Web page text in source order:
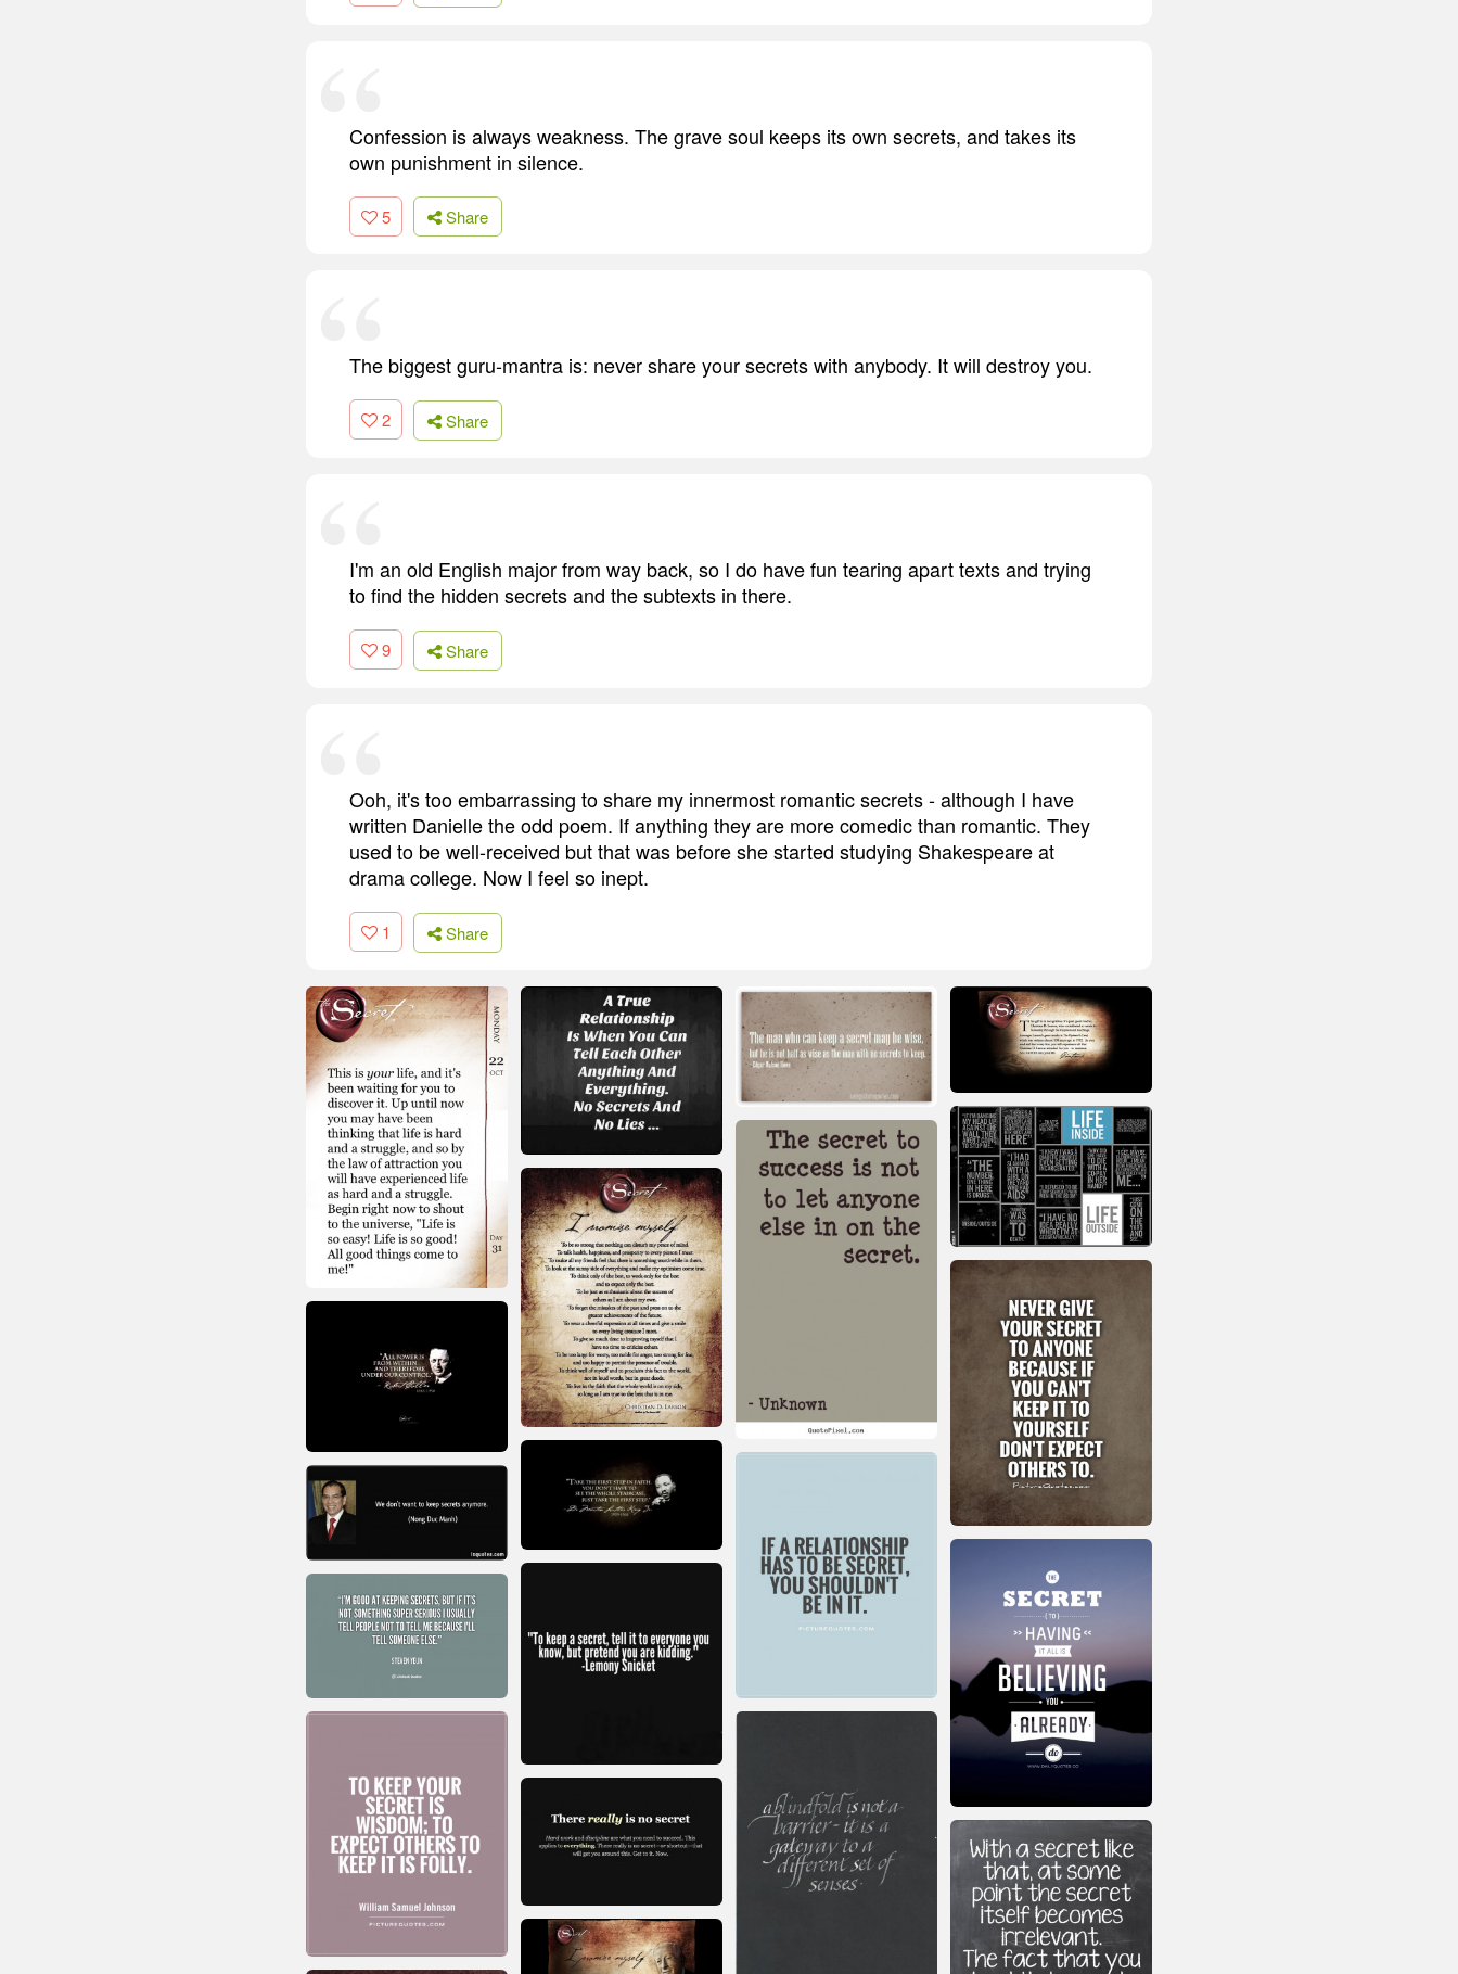
Confession is always weakness. The grave soul keeps its own secrets, and takes its
own punishment in silence.
5 Share
The biggest guru-mantra is: never share your secrets with anybody. It will destroy you.
2 Share
I'm an old English major from way back, so I do have fun tearing apart texts and trying
to find the hidden secrets and the subtexts in there.
9 Share
Ooh, it's too embarrassing to share my innermost romantic secrets - although I have
written Danielle the odd poem. If anything they are more comedic than romantic. They
used to be well-received but that was before she started studying Shakespeare at
drama college. Now I feel so inept.
1 Share